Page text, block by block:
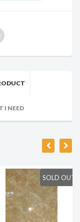
I NEED
SOLD OUT